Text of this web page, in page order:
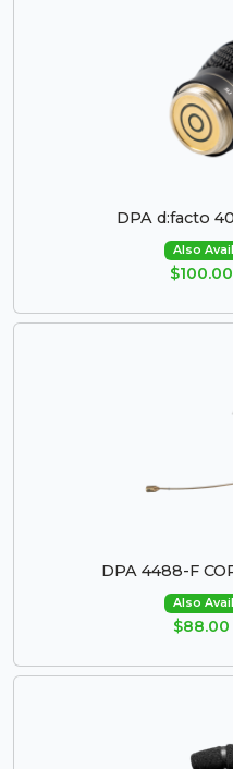
DPA d:facto
Also
DPA 4488-F
Also